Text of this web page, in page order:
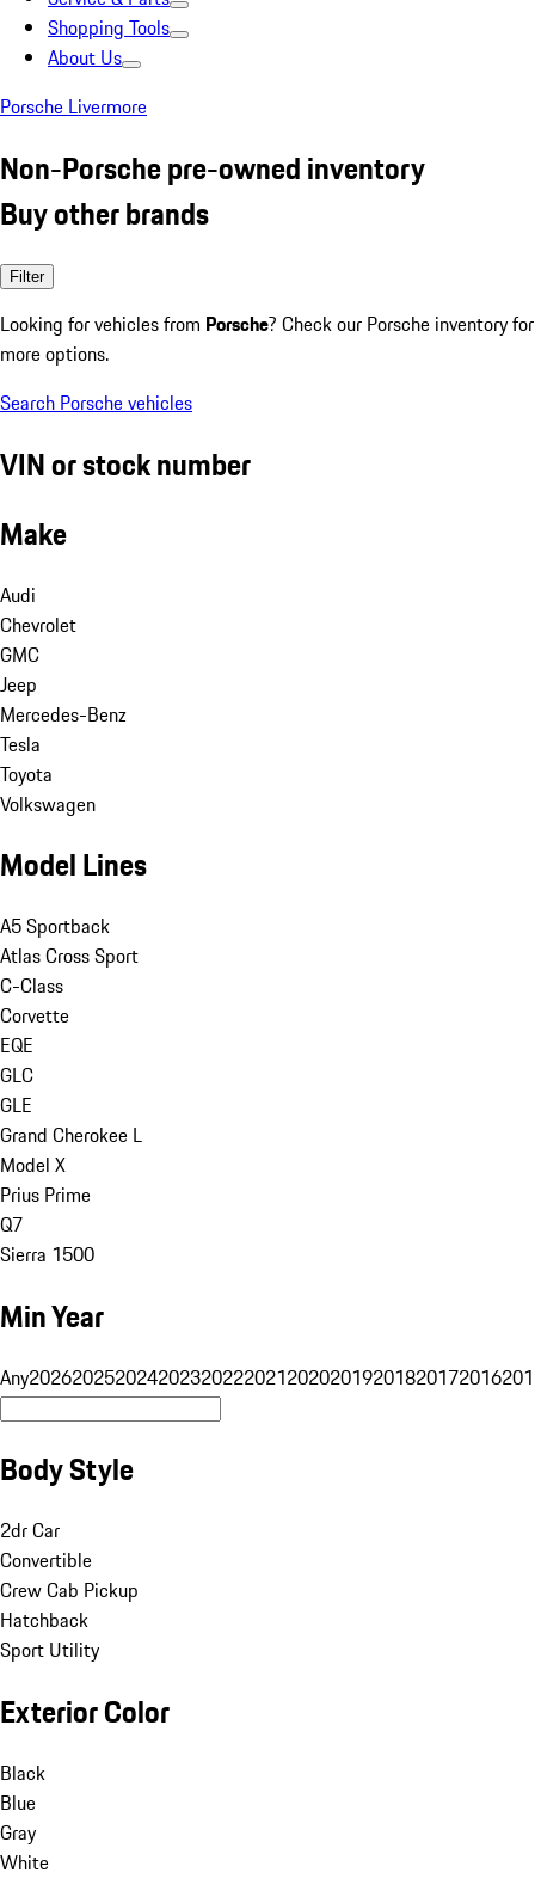
Shopping Tools
About Us
Porsche Livermore
Non-Porsche pre-owned inventory
Buy other brands
Filter
Looking for vehicles from Porsche? Check our Porsche inventory for
more options.
Search Porsche vehicles
VIN or stock number
Make
Audi
Chevrolet
GMC
Jeep
Mercedes-Benz
Tesla
Toyota
Volkswagen
Model Lines
A5 Sportback
Atlas Cross Sport
C-Class
Corvette
EQE
GLC
GLE
Grand Cherokee L
Model X
Prius Prime
Q7
Sierra 1500
Min Year
Any20262025202420232022202120202019201820172016
Body Style
2dr Car
Convertible
Crew Cab Pickup
Hatchback
Sport Utility
Exterior Color
Black
Blue
Gray
White